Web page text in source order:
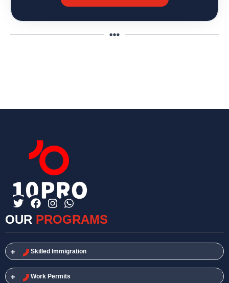
OUR PROGRAMS
Skilled Immigration​
Work Permits​